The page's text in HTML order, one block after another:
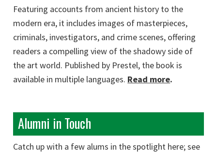
Featuring accounts from ancient history to the
modern era, it includes images of masterpieces,
criminals, investigators, and crime scenes, offering
readers a compelling view of the shadowy side of
the art world. Published by Prestel, the book is
available in multiple languages. Read more.
Alumni in Touch
Catch up with a few alums in the spotlight here; see